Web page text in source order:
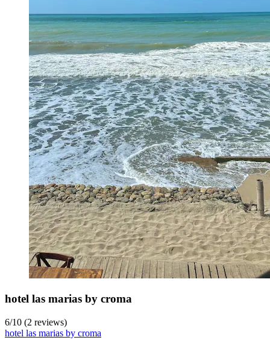
hotel las marias by croma
6/10 (2 reviews)
hotel las marias by croma